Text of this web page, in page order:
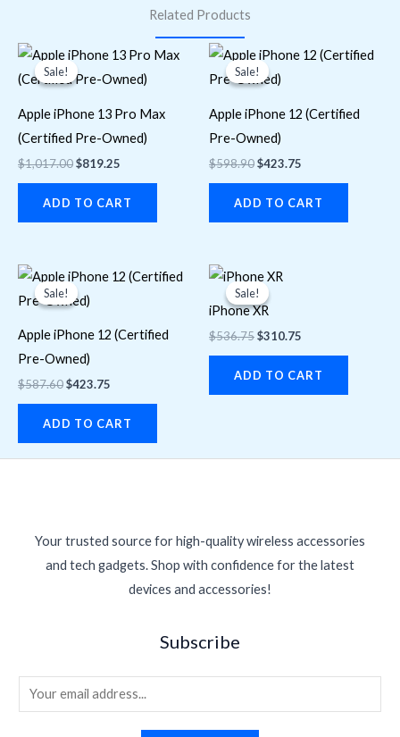
Related Products
Sale!
Apple iPhone 13 Pro Max
(Certified Pre-Owned)
$1,017.00
Original
price
was:
$819.25
Current
price
is:
Sale!
ADD TO CART
Sale!
Apple iPhone 12 (Certified
Pre-Owned)
$598.90
Original
price
was:
$423.75
Current
price
Sale!
ADD TO CART
Sale!
Apple iPhone 12 (Certified
Pre-Owned)
$587.60
Original
price
was:
$423.75
Current
price
Sale!
ADD TO CART
Sale!
iPhone XR
$536.75
Original
price
was:
$536.75.
$310.75
Sale!
ADD TO CART
Your trusted source for high-quality wireless accessories
and tech gadgets. Shop with confidence for the latest
devices and accessories!
Subscribe
m